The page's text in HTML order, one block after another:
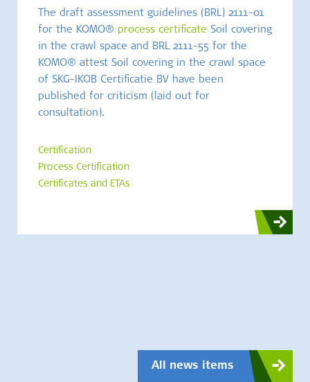
The draft assessment guidelines (BRL) 2111-01
for the KOMO® process certificate Soil covering
in the crawl space and BRL 2111-55 for the
KOMO® attest Soil covering in the crawl space
of SKG-IKOB Certificatie BV have been
published for criticism (laid out for
consultation).
Certification
Process Certification
Certificates and ETAs
All news items